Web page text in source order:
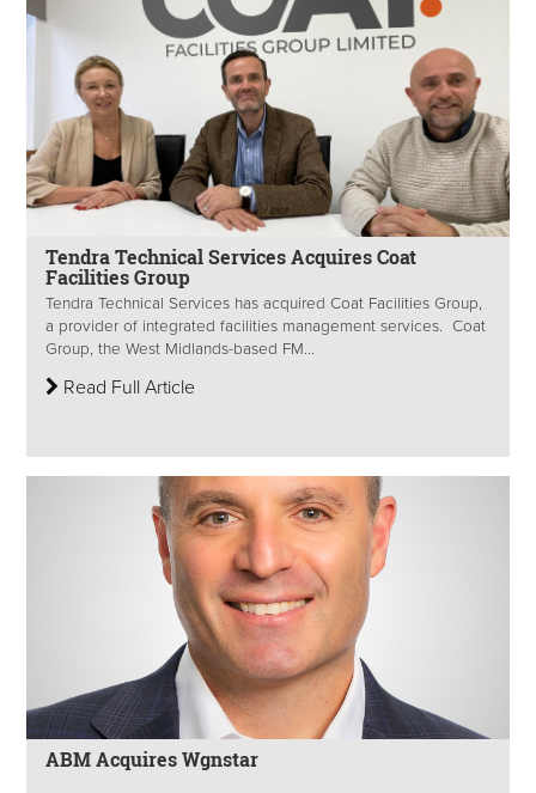
Tendra Technical Services Acquires Coat
Facilities Group
Tendra Technical Services has acquired Coat Facilities Group,
a provider of integrated facilities management services. Coat
Group, the West Midlands-based FM...
Read Full Article
ABM Acquires Wgnstar